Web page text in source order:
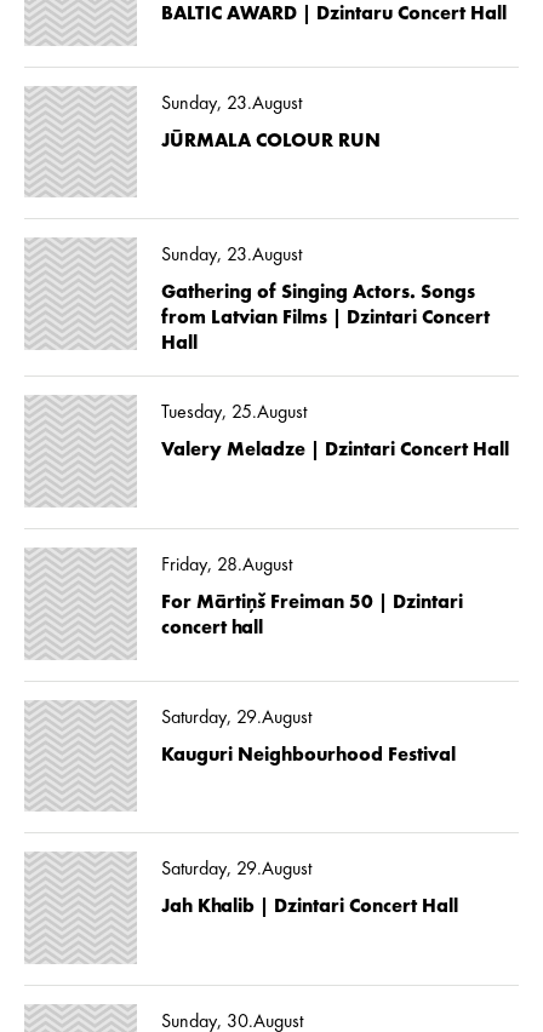
BALTIC AWARD | Dzintaru Concert Hall
Sunday, 23.August
JŪRMALA COLOUR RUN
Sunday, 23.August
Gathering of Singing Actors. Songs
from Latvian Films | Dzintari Concert
Hall
Tuesday, 25.August
Valery Meladze | Dzintari Concert Hall
Friday, 28.August
For Mārtiņš Freiman 50 | Dzintari
concert hall
Saturday, 29.August
Kauguri Neighbourhood Festival
Saturday, 29.August
Jah Khalib | Dzintari Concert Hall
Sunday, 30.August